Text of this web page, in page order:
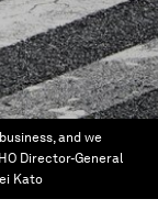
and we
Director-General
Kato